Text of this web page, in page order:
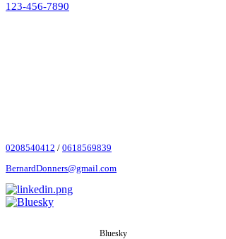
123-456-7890
0208540412 ‬ / 0618569839
BernardDonners@gmail.com
Bluesky